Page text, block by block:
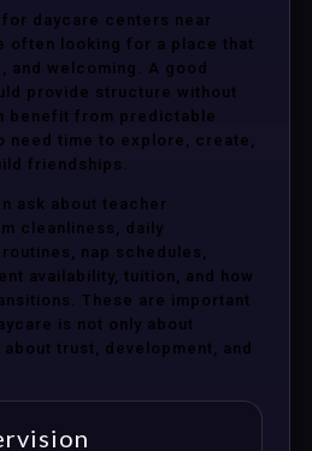
daycare centers near
often looking for a place that
welcoming. A good
provide structure without
benefit from predictable
need time to explore, create,
friendships.
ask about teacher
cleanliness, daily
nap schedules,
availability, tuition, and how
These are important
is not only about
trust, development, and